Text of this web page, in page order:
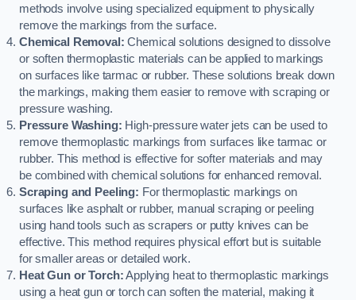
methods involve using specialized equipment to physically
remove the markings from the surface.
Chemical Removal: Chemical solutions designed to dissolve
or soften thermoplastic materials can be applied to markings
on surfaces like tarmac or rubber. These solutions break down
the markings, making them easier to remove with scraping or
pressure washing.
Pressure Washing: High-pressure water jets can be used to
remove thermoplastic markings from surfaces like tarmac or
rubber. This method is effective for softer materials and may
be combined with chemical solutions for enhanced removal.
Scraping and Peeling: For thermoplastic markings on
surfaces like asphalt or rubber, manual scraping or peeling
using hand tools such as scrapers or putty knives can be
effective. This method requires physical effort but is suitable
for smaller areas or detailed work.
Heat Gun or Torch:Applying heat to thermoplastic markings
using a heat gun or torch can soften the material, making it